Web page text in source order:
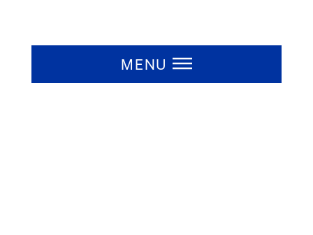
MENU